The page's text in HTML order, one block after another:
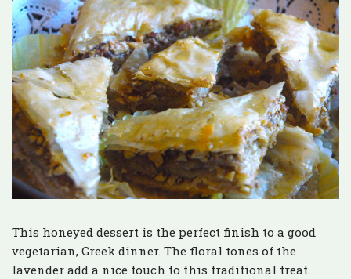
This honeyed dessert is the perfect finish to a good
vegetarian, Greek dinner. The floral tones of the
lavender add a nice touch to this traditional treat.